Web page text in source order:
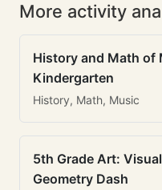
More activity
History and Math of
Kindergarten
History, Math, Music
5th Grade Art:
Geometry Dash